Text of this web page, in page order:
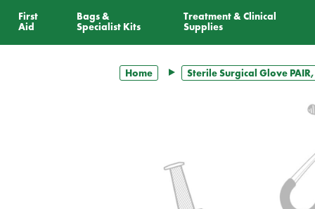
First
Aid
Bags &
Specialist Kits
Treatment & Clinical
Supplies
Home Sterile Surgical Glove